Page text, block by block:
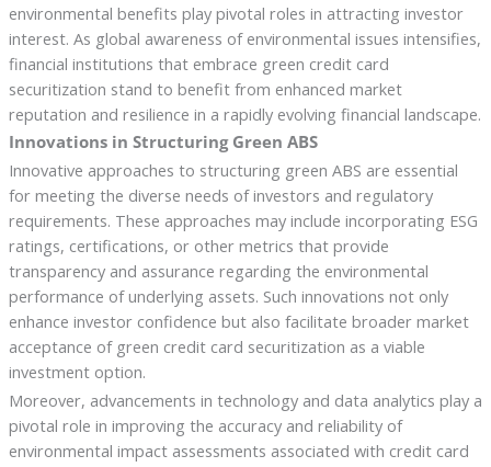
environmental benefits play pivotal roles in attracting investor
interest. As global awareness of environmental issues intensifies,
financial institutions that embrace green credit card
securitization stand to benefit from enhanced market
reputation and resilience in a rapidly evolving financial landscape.
Innovations in Structuring Green ABS
Innovative approaches to structuring green ABS are essential
for meeting the diverse needs of investors and regulatory
requirements. These approaches may include incorporating ESG
ratings, certifications, or other metrics that provide
transparency and assurance regarding the environmental
performance of underlying assets. Such innovations not only
enhance investor confidence but also facilitate broader market
acceptance of green credit card securitization as a viable
investment option.
Moreover, advancements in technology and data analytics play a
pivotal role in improving the accuracy and reliability of
environmental impact assessments associated with credit card